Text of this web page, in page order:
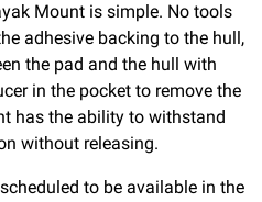
Mount is simple. No tools
adhesive backing to the hull,
the pad and the hull with
in the pocket to remove the
has the ability to withstand
without releasing.
to be available in the